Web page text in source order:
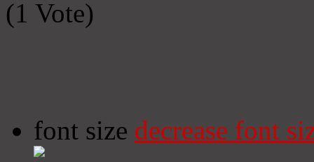
(1 Vote)
font size decrease font